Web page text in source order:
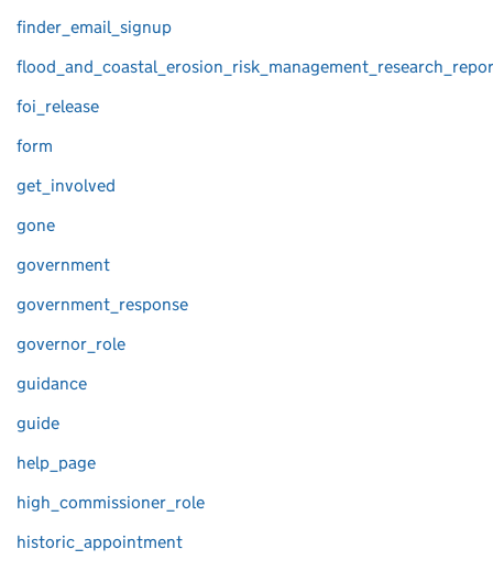
finder_email_signup
foi_release
form
get_involved
gone
government
government_response
governor_role
guidance
guide
help_page
high_commissioner_role
historic_appointment